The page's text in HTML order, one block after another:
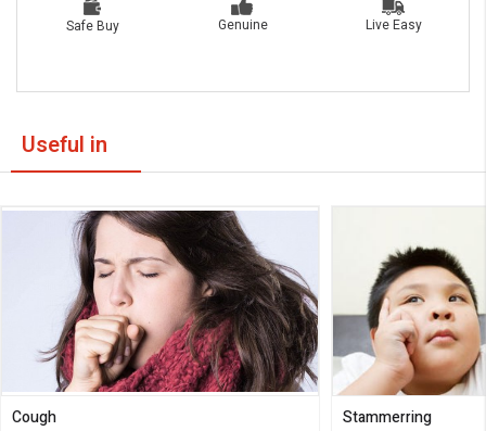
Safe Buy Genuine Live Easy
Useful in
Cough Stammerring